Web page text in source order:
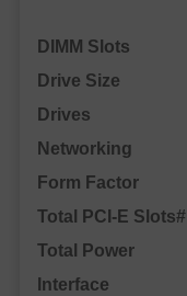
DIMM Slots
Drive Size
Drives
Networking
Form Factor
Total PCI-E Slots#
Total Power
Interface